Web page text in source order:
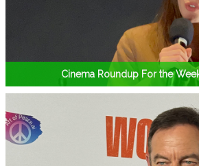
Cinema Roundup For the